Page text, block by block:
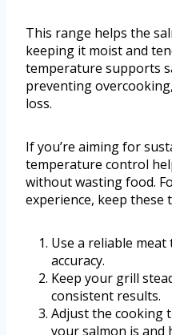
This range helps the
keeping it moist and
temperature supports
preventing
loss.
If you’re aiming for
temperature control
without wasting food.
experience, keep these
Use a reliable
accuracy.
Keep your grill
consistent results.
Adjust the cooking
your salmon is and